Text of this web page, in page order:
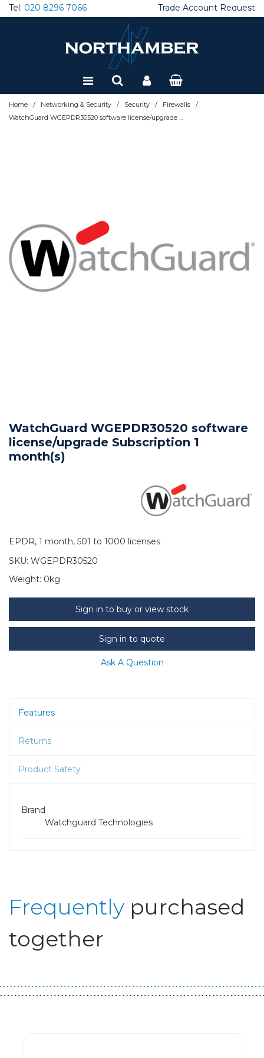
Tel: 020 8296 7066 Trade Account Request
Home / Networking & Security / Security / Firewalls /
WatchGuard WGEPDR30520 software license/upgrade Subscription 1 month(s)
WatchGuard WGEPDR30520 software
license/upgrade Subscription 1
month(s)
EPDR, 1 month, 501 to 1000 licenses
SKU: WGEPDR30520
Weight: 0kg
Sign in to buy or view stock
Sign in to quote
Ask A Question
Features
Returns
Product Safety
Brand
Watchguard Technologies
Frequently purchased
together
Special Offers